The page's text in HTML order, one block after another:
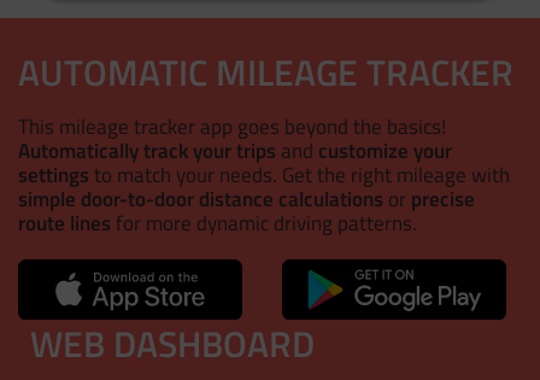
AUTOMATIC MILEAGE TRACKER
This mileage tracker app goes beyond the basics!
Automatically track your trips and customize your
settings to match your needs. Get the right mileage with
simple door-to-door distance calculations orprecise
route lines for more dynamic driving patterns.
WEB DASHBOARD